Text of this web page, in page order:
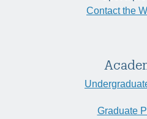
Contact the
Graduate